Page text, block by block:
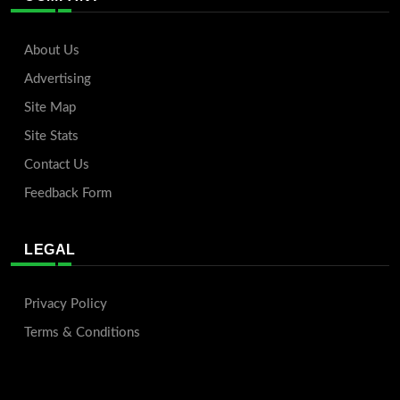
About Us
Advertising
Site Map
Site Stats
Contact Us
Feedback Form
LEGAL
Privacy Policy
Terms & Conditions